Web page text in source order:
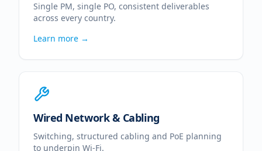
Single PM, single PO, consistent deliverables
across every country.
Learn more →
Wired Network & Cabling
Switching, structured cabling and PoE planning
to underpin Wi-Fi.